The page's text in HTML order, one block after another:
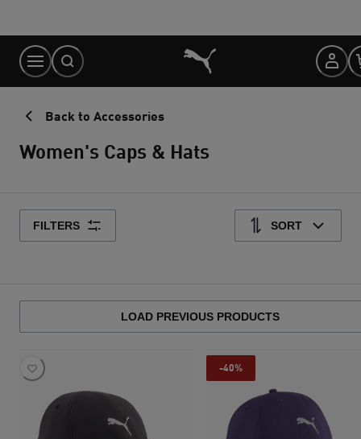
Content
Back to Accessories
Women's Caps & Hats
FILTERS SORT
LOAD PREVIOUS PRODUCTS
-40%